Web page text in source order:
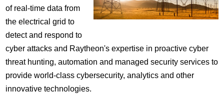
of real-time data from
the electrical grid to
detect and respond to
cyber attacks and Raytheon's expertise in proactive cyber
threat hunting, automation and managed security services to
provide world-class cybersecurity, analytics and other
innovative technologies.